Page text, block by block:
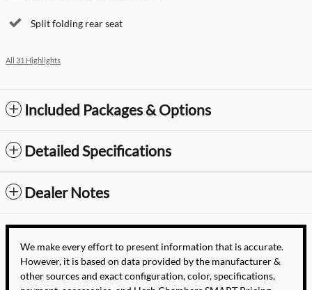
Split folding rear seat
All 31 Highlights
Included Packages & Options
Detailed Specifications
Dealer Notes
We make every effort to present information that is accurate.
However, it is based on data provided by the manufacturer &
other sources and exact configuration, color, specifications,